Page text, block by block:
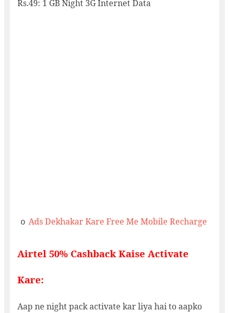
Rs.49: 1 GB Night 3G Internet Data
o Ads Dekhakar Kare Free Me Mobile Recharge
Airtel 50% Cashback Kaise Activate
Kare:
Aap ne night pack activate kar liya hai to aapko